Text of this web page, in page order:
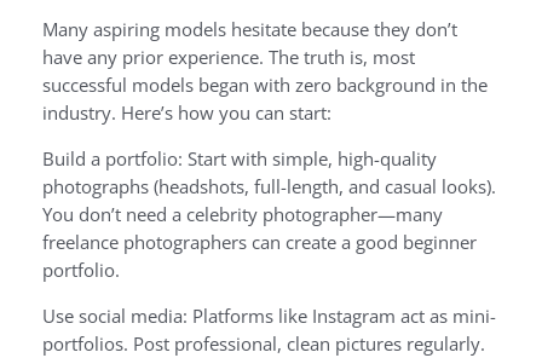
Many aspiring models hesitate because they don’t
have any prior experience. The truth is, most
successful models began with zero background in the
industry. Here’s how you can start:
Build a portfolio: Start with simple, high-quality
photographs (headshots, full-length, and casual looks).
You don’t need a celebrity photographer—many
freelance photographers can create a good beginner
portfolio.
Use social media: Platforms like Instagram act as mini-
portfolios. Post professional, clean pictures regularly.